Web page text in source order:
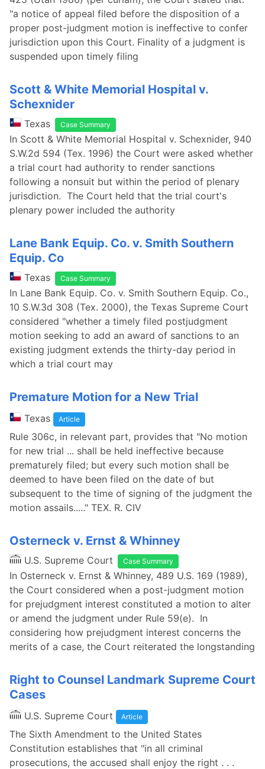
"a notice of appeal filed before the disposition of a
proper post-judgment motion is ineffective to confer
jurisdiction upon this Court. Finality of a judgment is
suspended upon timely filing
Scott & White Memorial Hospital v.
Schexnider
Texas Case Summary
In Scott & White Memorial Hospital v. Schexnider, 940
S.W.2d 594 (Tex. 1996) the Court were asked whether
a trial court had authority to render sanctions
following a nonsuit but within the period of plenary
jurisdiction. The Court held that the trial court's
plenary power included the authority
Lane Bank Equip. Co. v. Smith Southern
Equip. Co
Texas Case Summary
In Lane Bank Equip. Co. v. Smith Southern Equip. Co.,
10 S.W.3d 308 (Tex. 2000), the Texas Supreme Court
considered "whether a timely filed postjudgment
motion seeking to add an award of sanctions to an
existing judgment extends the thirty-day period in
which a trial court may
Premature Motion for a New Trial
Texas Article
Rule 306c, in relevant part, provides that "No motion
for new trial ... shall be held ineffective because
prematurely filed; but every such motion shall be
deemed to have been filed on the date of but
subsequent to the time of signing of the judgment the
motion assails....." TEX. R. CIV
Osterneck v. Ernst & Whinney
U.S. Supreme Court Case Summary
In Osterneck v. Ernst & Whinney, 489 U.S. 169 (1989),
the Court considered when a post-judgment motion
for prejudgment interest constituted a motion to alter
or amend the judgment under Rule 59(e). In
considering how prejudgment interest concerns the
merits of a case, the Court reiterated the longstanding
Right to Counsel Landmark Supreme Court
Cases
U.S. Supreme Court Article
The Sixth Amendment to the United States
Constitution establishes that "in all criminal
prosecutions, the accused shall enjoy the right . . .